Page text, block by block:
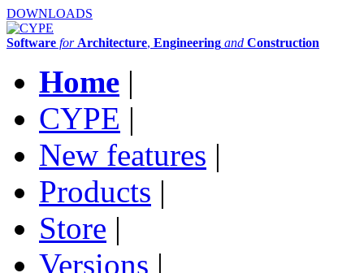
DOWNLOADS
Software for Architecture, Engineering and Construction
Home |
CYPE |
New features |
Products |
Store |
Versions |